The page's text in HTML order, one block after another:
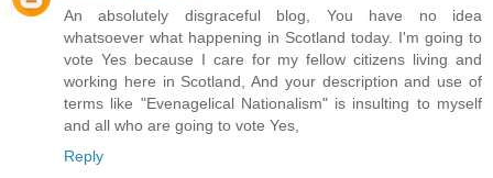
An absolutely disgraceful blog, You have no idea
whatsoever what happening in Scotland today. I'm going to
vote Yes because I care for my fellow citizens living and
working here in Scotland, And your description and use of
terms like "Evenagelical Nationalism" is insulting to myself
and all who are going to vote Yes,
Reply